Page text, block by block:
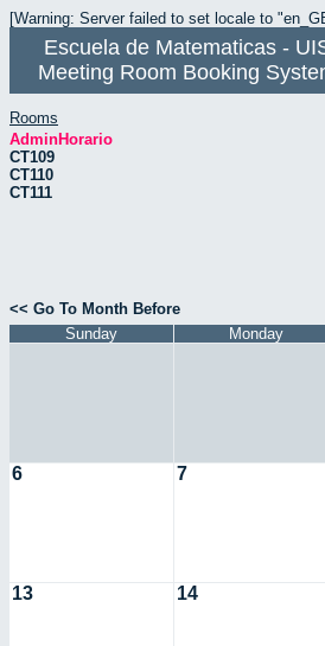
[Warning: Server failed to set locale to
Escuela de Matematicas -
Meeting Room Booking
Rooms
AdminHorario
CT109
CT110
CT111
<< Go To Month Before
Sunday
Monday
6 7
13 14